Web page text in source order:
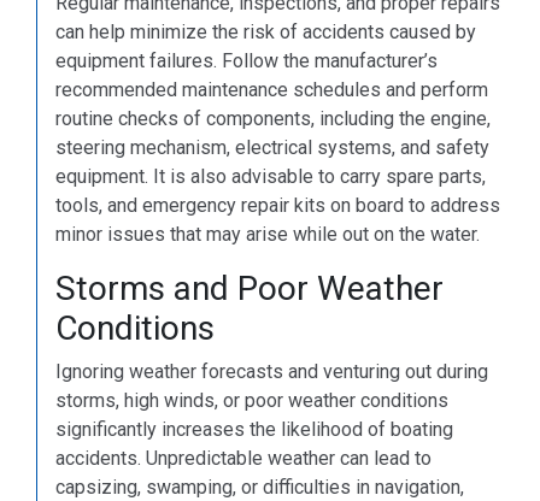
can help minimize the risk of accidents caused by
equipment failures. Follow the manufacturer’s
recommended maintenance schedules and perform
routine checks of components, including the engine,
steering mechanism, electrical systems, and safety
equipment. It is also advisable to carry spare parts,
tools, and emergency repair kits on board to address
minor issues that may arise while out on the water.
Storms and Poor Weather
Conditions
Ignoring weather forecasts and venturing out during
storms, high winds, or poor weather conditions
significantly increases the likelihood of boating
accidents. Unpredictable weather can lead to
capsizing, swamping, or difficulties in navigation,